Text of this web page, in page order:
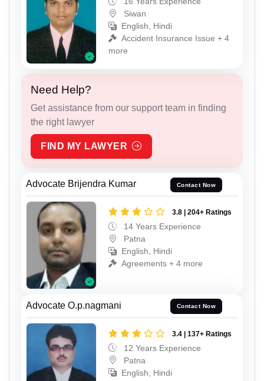
Siwan
English, Hindi
Accident Insurance Issue + 4
more
Need Help?
Get assistance from our support team in finding
the right lawyer
FIND MY LAWYER
Advocate Brijendra Kumar Contact Now
3.8 | 204+ Ratings
14 Years Experience
Patna
English, Hindi
Agreements + 4 more
Advocate O.p.nagmani Contact Now
3.4 | 137+ Ratings
12 Years Experience
Patna
English, Hindi